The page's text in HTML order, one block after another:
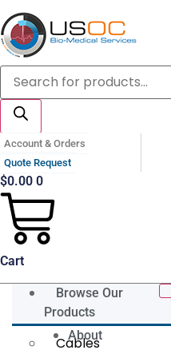
Skip
to
content
Products
search
Account & Orders
Quote Request
$0.00 0
Cart
Browse Our
Products
Cables
About